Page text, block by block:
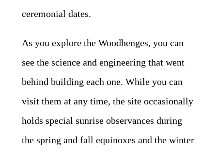
ceremonial dates.
As you explore the Woodhenges, you can
see the science and engineering that went
behind building each one. While you can
visit them at any time, the site occasionally
holds special sunrise observances during
the spring and fall equinoxes and the winter